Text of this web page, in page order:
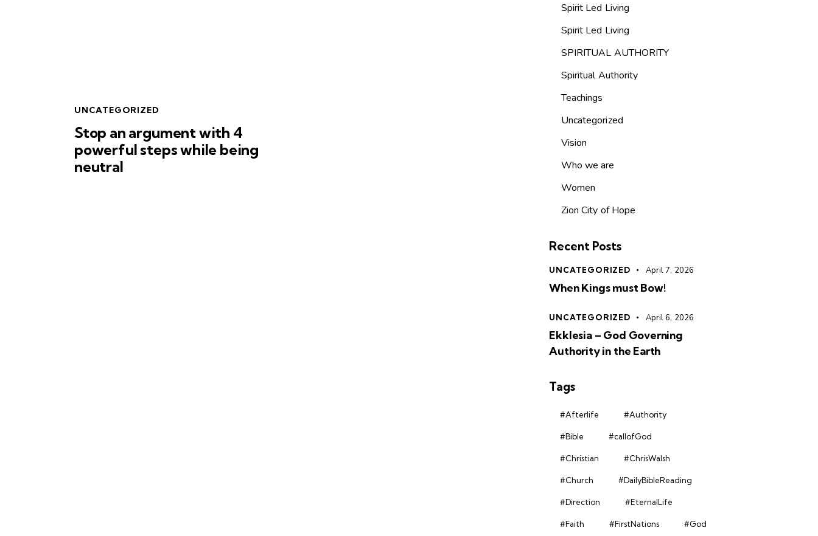
UNCATEGORIZED
Stop an argument with 4
powerful steps while being
neutral
Spirit Led Living
Spirit Led Living
SPIRITUAL AUTHORITY
Spiritual Authority
Teachings
Uncategorized
Vision
Who we are
Women
Zion City of Hope
Recent Posts
UNCATEGORIZED April 7, 2026
When Kings must Bow!
UNCATEGORIZED April 6, 2026
Ekklesia – God Governing
Authority in the Earth
Tags
#Afterlife #Authority
#Bible #callofGod
#Christian #ChrisWalsh
#Church #DailyBibleReading
#Direction #EternalLife
#Faith #FirstNations #God